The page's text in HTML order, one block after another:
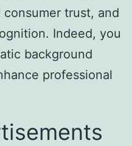
trust, and
Indeed, you
background
professional